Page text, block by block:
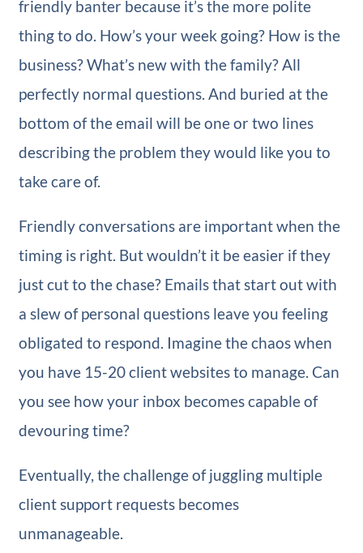
friendly banter because it’s the more polite
thing to do. How’s your week going? How is the
business? What’s new with the family? All
perfectly normal questions. And buried at the
bottom of the email will be one or two lines
describing the problem they would like you to
take care of.
Friendly conversations are important when the
timing is right. But wouldn’t it be easier if they
just cut to the chase? Emails that start out with
a slew of personal questions leave you feeling
obligated to respond. Imagine the chaos when
you have 15-20 client websites to manage. Can
you see how your inbox becomes capable of
devouring time?
Eventually, the challenge of juggling multiple
client support requests becomes
unmanageable.